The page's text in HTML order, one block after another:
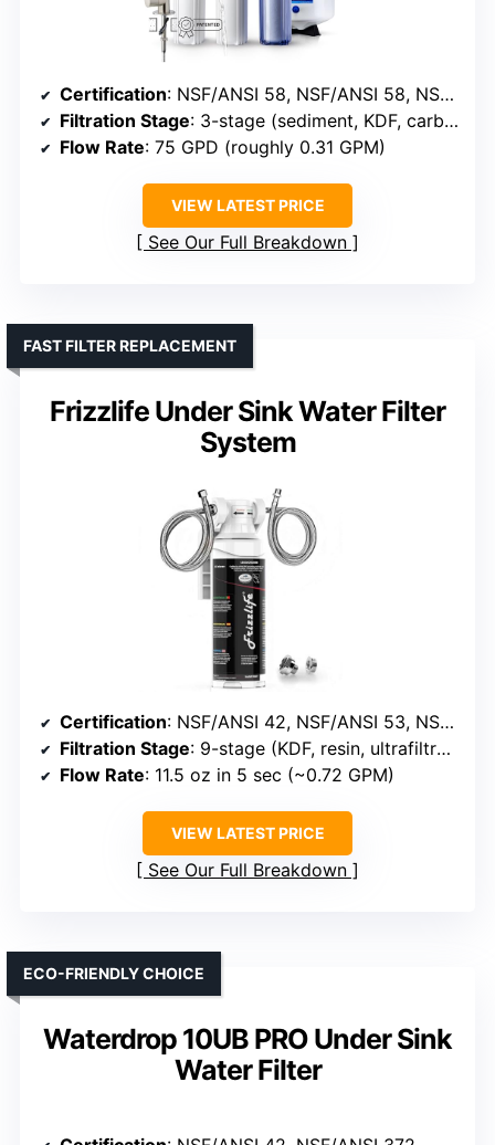
Certification: NSF/ANSI 58, NSF/ANSI 58, NSF/ANSI 372
Filtration Stage: 3-stage (sediment, KDF, carbon)
Flow Rate: 75 GPD (roughly 0.31 GPM)
VIEW LATEST PRICE
See Our Full Breakdown
Frizzlife Under Sink Water Filter
System
FAST FILTER REPLACEMENT
Certification: NSF/ANSI 42, NSF/ANSI 53, NSF/ANSI 372
Filtration Stage: 9-stage (KDF, resin, ultrafiltration)
Flow Rate: 11.5 oz in 5 sec (~0.72 GPM)
VIEW LATEST PRICE
See Our Full Breakdown
Waterdrop 10UB PRO Under Sink
Water Filter
ECO-FRIENDLY CHOICE